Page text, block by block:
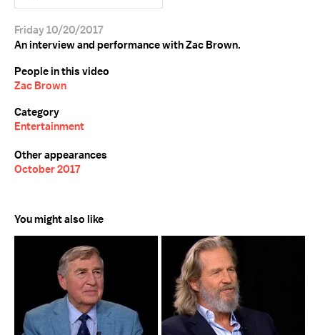
Friday 10/20/2017
An interview and performance with Zac Brown.
People in this video
Zac Brown
Category
Entertainment
Other appearances
October 2017
You might also like